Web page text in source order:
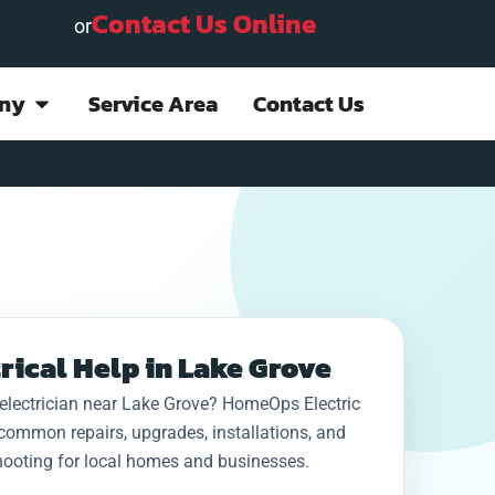
Project done quickly
everything is
explained in detail.
Staff is courteous
and professional.
Very pleased with
D. “. J.
This company
emergency service
electrical failure at
my home. They kept
me advised on
N. S.
orContact Us Online
Service Area Contact Us
Help in Lake Grove
near Lake Grove? HomeOps Electric
repairs, upgrades, installations, and
for local homes and businesses.